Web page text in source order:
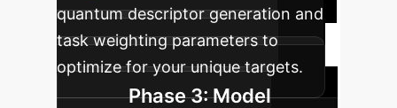
quantum descriptor generation and
task weighting parameters to
optimize for your unique targets.
Phase 3: Model